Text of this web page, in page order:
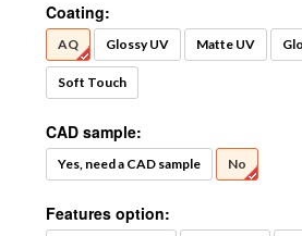
Coating:
AQ Glossy UV Matte UV
Soft Touch
CAD sample:
Yes, need a CAD sample No
Features option: